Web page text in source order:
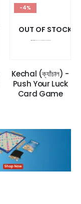
-4%
OUT OF STOCK
Kechal (ক্যাঁচাল) -
Push Your Luck
Card Game